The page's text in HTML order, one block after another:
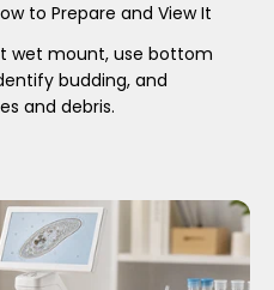
to Prepare and View It
wet mount, use bottom
budding, and
and debris.